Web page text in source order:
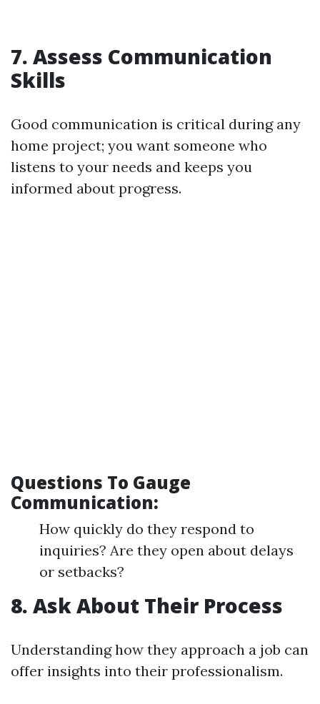
7. Assess Communication
Skills
Good communication is critical during any
home project; you want someone who
listens to your needs and keeps you
informed about progress.
Questions To Gauge
Communication:
How quickly do they respond to
inquiries? Are they open about delays
or setbacks?
8. Ask About Their Process
Understanding how they approach a job can
offer insights into their professionalism.